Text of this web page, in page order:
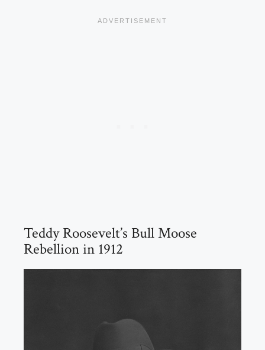
Teddy Roosevelt’s Bull Moose
Rebellion in 1912